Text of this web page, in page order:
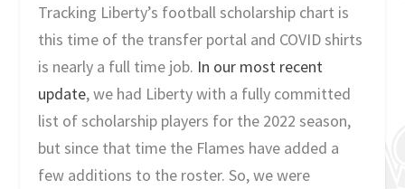
Tracking Liberty’s football scholarship chart is
this time of the transfer portal and COVID shirts
is nearly a full time job. In our most recent
update, we had Liberty with a fully committed
list of scholarship players for the 2022 season,
but since that time the Flames have added a
few additions to the roster. So, we were